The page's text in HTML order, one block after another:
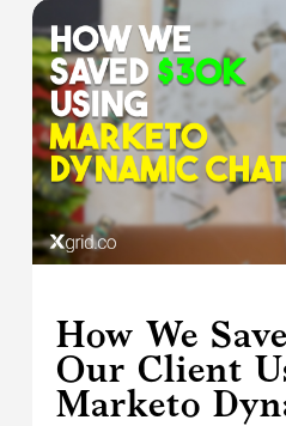
How We
Our Client
Marketo